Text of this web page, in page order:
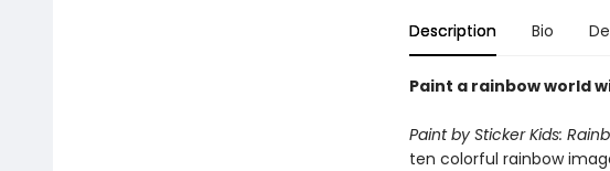
Description Bio
Paint a rainbow world
Paint by Sticker Kids:
ten colorful rainbow